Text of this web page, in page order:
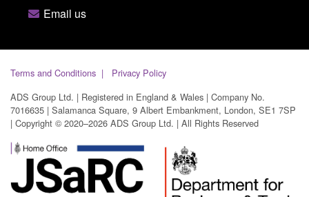
Email us
Terms and Conditions
Privacy Policy
ADS Group Ltd. | Registered in England & Wales | Company No.
7016635 | Salamanca Square, 9 Albert Embankment, London, SE1 7SP
| Copyright © 2020–2026 ADS Group Ltd. | All Rights Reserved